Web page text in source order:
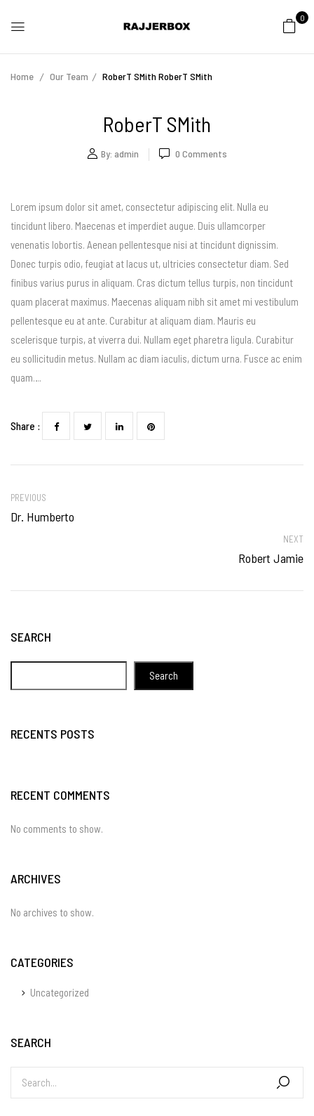
0
Home Our Team RoberT SMith RoberT SMith
RoberT SMith
By: admin 0 Comments
SEARCH
Search
RECENTS POSTS
RECENT COMMENTS
No comments to show.
ARCHIVES
No archives to show.
CATEGORIES
Uncategorized
SEARCH
Lorem ipsum dolor sit amet, consectetur adipiscing elit. Nulla eu
tincidunt libero. Maecenas et imperdiet augue. Duis ullamcorper
venenatis lobortis. Aenean pellentesque nisi at tincidunt dignissim.
Donec turpis odio, feugiat at lacus ut, ultricies consectetur diam. Sed
finibus varius purus in aliquam. Cras dictum tellus turpis, non tincidunt
quam placerat maximus. Maecenas aliquam nibh sit amet mi vestibulum
pellentesque eu at ante. Curabitur at aliquam diam. Mauris eu
scelerisque turpis, at viverra dui. Nullam eget pharetra ligula. Curabitur
eu sollicitudin metus. Nullam ac diam iaculis, dictum urna. Fusce ac enim
quam….
Share :
PREVIOUS
Dr. Humberto
NEXT
Robert Jamie